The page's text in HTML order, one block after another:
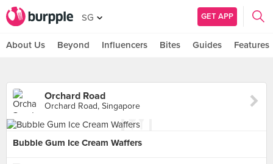
SG GET APP
About Us Beyond Influencers Bites Guides Features
Orchard Road
Orchard Road, Singapore
Bubble Gum Ice Cream Waffers